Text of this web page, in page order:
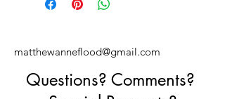
matthewanneflood@gmail.com
Questions? Comments?